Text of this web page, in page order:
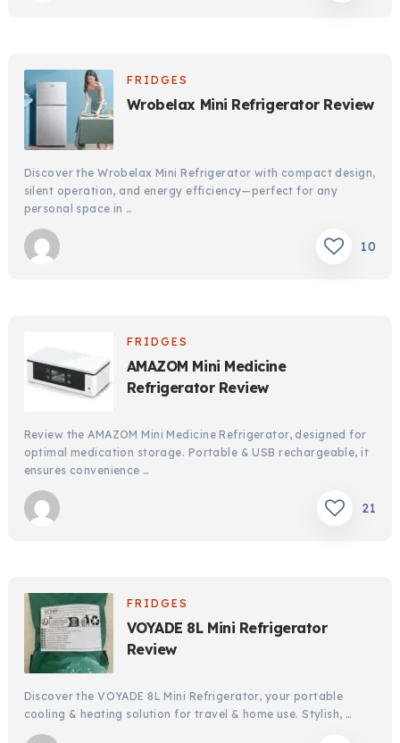
FRIDGES
Wrobelax Mini Refrigerator Review
Discover the Wrobelax Mini Refrigerator with compact design,
silent operation, and energy efficiency—perfect for any
personal space in …
10
FRIDGES
AMAZOM Mini Medicine
Refrigerator Review
Review the AMAZOM Mini Medicine Refrigerator, designed for
optimal medication storage. Portable & USB rechargeable, it
ensures convenience …
21
FRIDGES
VOYADE 8L Mini Refrigerator
Review
Discover the VOYADE 8L Mini Refrigerator, your portable
cooling & heating solution for travel & home use. Stylish, …